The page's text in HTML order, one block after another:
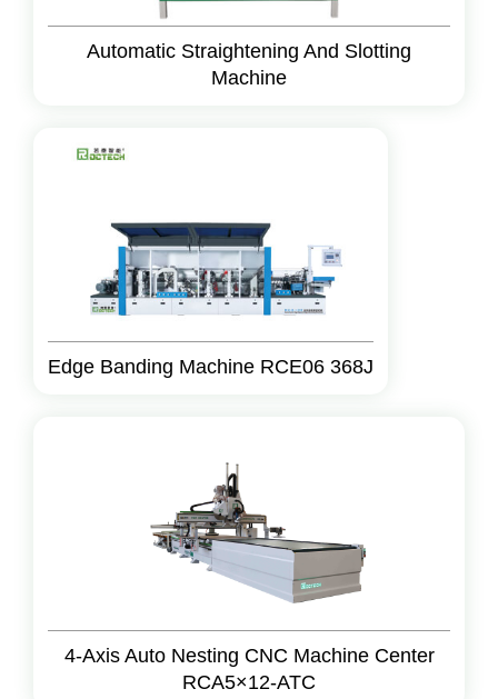
Automatic Straightening And Slotting
Machine
Edge Banding Machine RCE06 368J
4-Axis Auto Nesting CNC Machine Center
RCA5×12-ATC